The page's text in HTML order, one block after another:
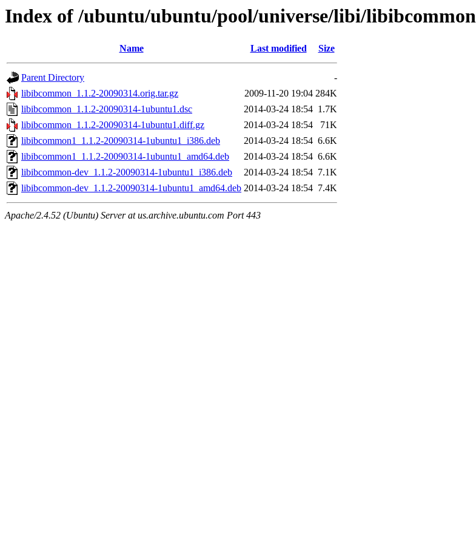
Index of /ubuntu/ubuntu/pool/universe/libi/libibcommon
Name Last modified Size
Parent Directory
-
libibcommon_1.1.2-20090314.orig.tar.gz
2009-11-20 19:04 284K
libibcommon_1.1.2-20090314-1ubuntu1.dsc
2014-03-24 18:54 1.7K
libibcommon_1.1.2-20090314-1ubuntu1.diff.gz
2014-03-24 18:54
71K
libibcommon1_1.1.2-20090314-1ubuntu1_i386.deb
2014-03-24 18:54 6.6K
libibcommon1_1.1.2-20090314-1ubuntu1_amd64.deb
2014-03-24 18:54 6.6K
libibcommon-dev_1.1.2-20090314-1ubuntu1_i386.deb
2014-03-24 18:54 7.1K
libibcommon-dev_1.1.2-20090314-1ubuntu1_amd64.deb 2014-03-24 18:54 7.4K
Apache/2.4.52 (Ubuntu) Server at us.archive.ubuntu.com Port 443